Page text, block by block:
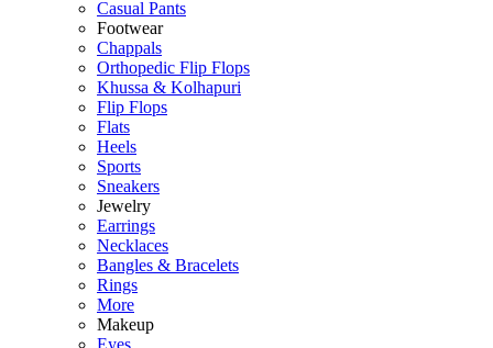
Casual Pants
Footwear
Chappals
Orthopedic Flip Flops
Khussa & Kolhapuri
Flip Flops
Flats
Heels
Sports
Sneakers
Jewelry
Earrings
Necklaces
Bangles & Bracelets
Rings
More
Makeup